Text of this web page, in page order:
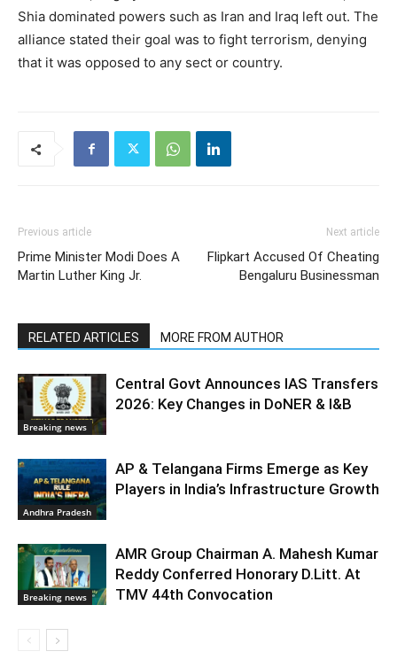
Shia dominated powers such as Iran and Iraq left out. The
alliance stated their goal was to fight terrorism, denying
that it was opposed to any sect or country.
Previous article
Prime Minister Modi Does A
Martin Luther King Jr.
Next article
Flipkart Accused Of Cheating
Bengaluru Businessman
RELATED ARTICLES MORE FROM AUTHOR
Breaking news
Central Govt Announces IAS Transfers
2026: Key Changes in DoNER & I&B
Andhra Pradesh
AP & Telangana Firms Emerge as Key
Players in India’s Infrastructure Growth
Breaking news
AMR Group Chairman A. Mahesh Kumar
Reddy Conferred Honorary D.Litt. At
TMV 44th Convocation